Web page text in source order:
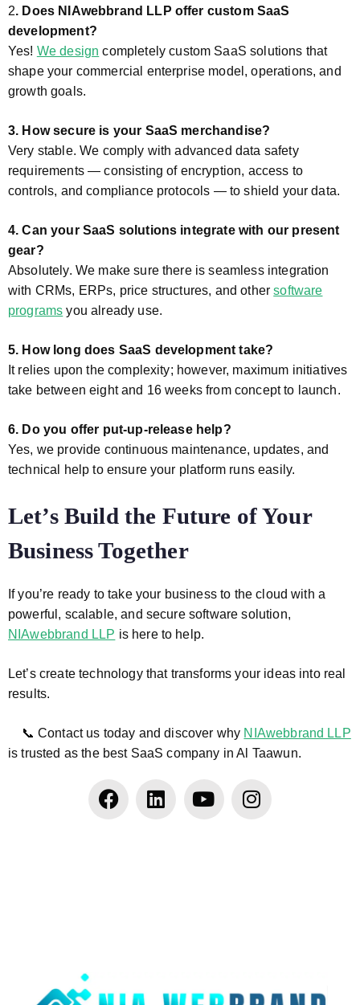
2. Does NIAwebbrand LLP offer custom SaaS
development?
Yes! We design completely custom SaaS solutions that
shape your commercial enterprise model, operations, and
growth goals.
3. How secure is your SaaS merchandise?
Very stable. We comply with advanced data safety
requirements — consisting of encryption, access to
controls, and compliance protocols — to shield your data.
4. Can your SaaS solutions integrate with our present
gear?
Absolutely. We make sure there is seamless integration
with CRMs, ERPs, price structures, and othersoftware
programs you already use.
5. How long does SaaS development take?
It relies upon the complexity; however, maximum initiatives
take between eight and 16 weeks from concept to launch.
6. Do you offer put-up-release help?
Yes, we provide continuous maintenance, updates, and
technical help to ensure your platform runs easily.
Let’s Build the Future of Your
Business Together
If you’re ready to take your business to the cloud with a
powerful, scalable, and secure software solution,
NIAwebbrand LLP is here to help.
Let’s create technology that transforms your ideas into real
results.
📞 Contact us today and discover why NIAwebbrand LLP
is trusted as the best SaaS company in Al Taawun.